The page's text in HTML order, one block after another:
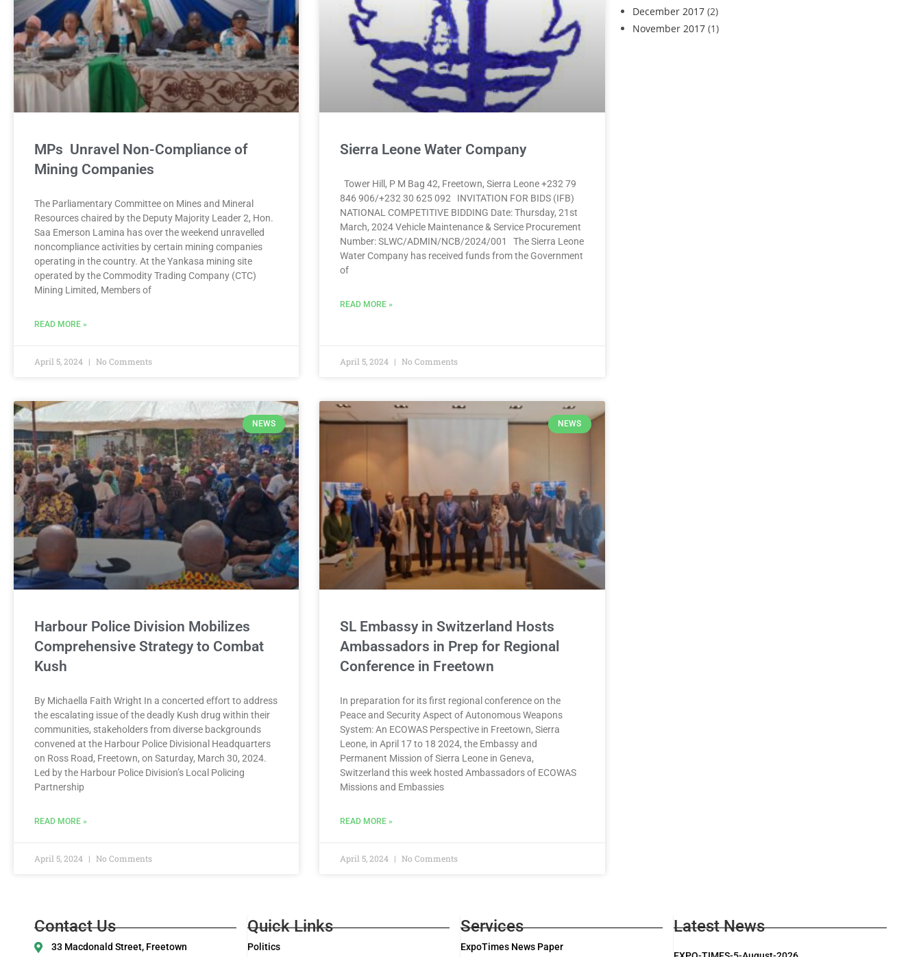
December 2017(2)
November 2017(1)
MPs Unravel Non-Compliance of
Mining Companies
The Parliamentary Committee on Mines and Mineral
Resources chaired by the Deputy Majority Leader 2, Hon.
Saa Emerson Lamina has over the weekend unravelled
noncompliance activities by certain mining companies
operating in the country. At the Yankasa mining site
operated by the Commodity Trading Company (CTC)
Mining Limited, Members of
READ MORE »
April 5, 2024 No Comments
Sierra Leone Water Company
Tower Hill, P M Bag 42, Freetown, Sierra Leone +232 79
846 906/+232 30 625 092 INVITATION FOR BIDS (IFB)
NATIONAL COMPETITIVE BIDDING Date: Thursday, 21st
March, 2024 Vehicle Maintenance & Service Procurement
Number: SLWC/ADMIN/NCB/2024/001 The Sierra Leone
Water Company has received funds from the Government
of
READ MORE »
April 5, 2024 No Comments
NEWS
Harbour Police Division Mobilizes
Comprehensive Strategy to Combat
Kush
By Michaella Faith Wright In a concerted effort to address
the escalating issue of the deadly Kush drug within their
communities, stakeholders from diverse backgrounds
convened at the Harbour Police Divisional Headquarters
on Ross Road, Freetown, on Saturday, March 30, 2024.
Led by the Harbour Police Division’s Local Policing
Partnership
READ MORE »
April 5, 2024 No Comments
NEWS
SL Embassy in Switzerland Hosts
Ambassadors in Prep for Regional
Conference in Freetown
In preparation for its first regional conference on the
Peace and Security Aspect of Autonomous Weapons
System: An ECOWAS Perspective in Freetown, Sierra
Leone, in April 17 to 18 2024, the Embassy and
Permanent Mission of Sierra Leone in Geneva,
Switzerland this week hosted Ambassadors of ECOWAS
Missions and Embassies
READ MORE »
April 5, 2024 No Comments
Contact Us
33 Macdonald Street, Freetown
Quick Links
Politics
Services
ExpoTimes News Paper
Latest News